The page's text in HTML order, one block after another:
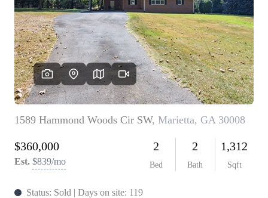
WHO WE ARE
REVIEWS
CAREERS
ABOUT PLACE
CONNECT
TOP AREAS
BLOG